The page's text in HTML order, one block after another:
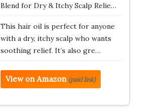
Blend for Dry & Itchy Scalp Relie…
This hair oil is perfect for anyone
with a dry, itchy scalp who wants
soothing relief. It’s also gre…
View on Amazon (paid link)